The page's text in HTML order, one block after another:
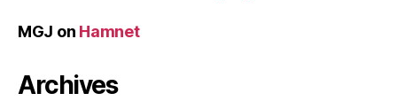
MGJ on Hamnet
Archives